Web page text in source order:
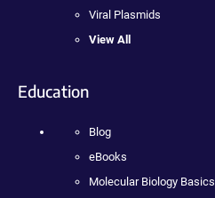
Viral Plasmids
View All
Education
Blog
eBooks
Molecular Biology Basics